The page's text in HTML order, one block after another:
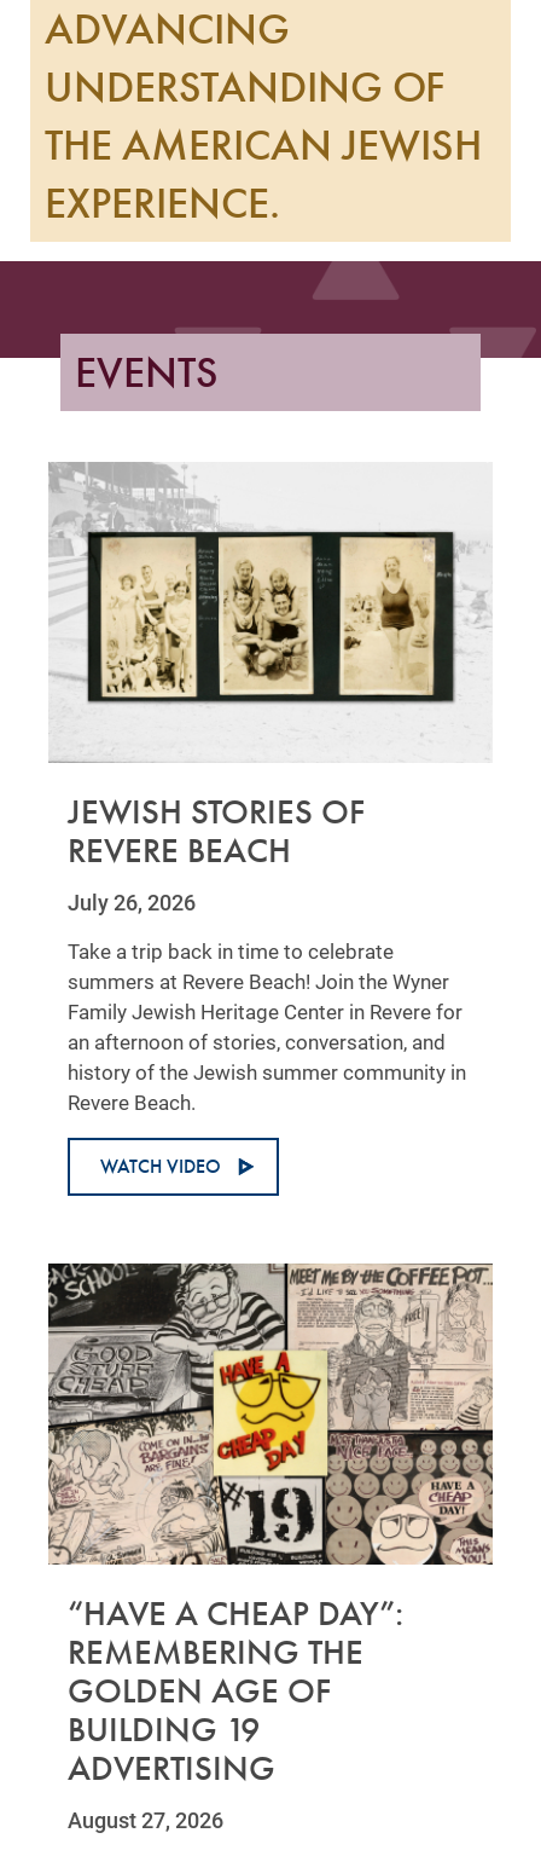
ADVANCING
UNDERSTANDING OF
THE AMERICAN JEWISH
EXPERIENCE.
EVENTS
JEWISH STORIES OF
REVERE BEACH
July 26, 2026
Take a trip back in time to celebrate
summers at Revere Beach! Join the Wyner
Family Jewish Heritage Center in Revere for
an afternoon of stories, conversation, and
history of the Jewish summer community in
Revere Beach.
WATCH VIDEO
“HAVE A CHEAP DAY”:
REMEMBERING THE
GOLDEN AGE OF
BUILDING 19
ADVERTISING
August 27, 2026